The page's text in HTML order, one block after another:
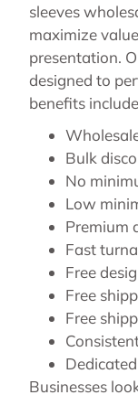
sleeves
maximize
presentation.
designed to
benefits
Bulk
No
Low
Premium
Fast
Free
Free
Free
Businesses